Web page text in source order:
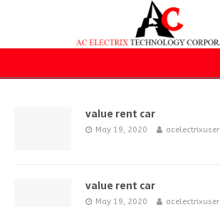
value rent car
May 19, 2020 acelectrixuser
value rent car
May 19, 2020 acelectrixuser